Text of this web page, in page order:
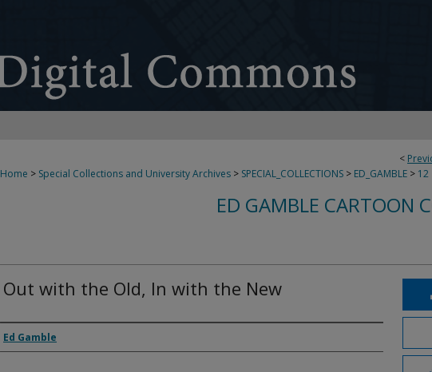
<
Home > Special Collections and University Archives > SPECIAL_COLLECTIONS > ED_GAMBLE > 12
ED GAMBLE CARTOON
Out with the Old, In with the New
Creator
Ed Gamble